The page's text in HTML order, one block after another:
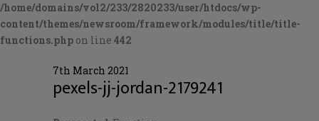
/home/domains/vol2/233/2820233/user/htdocs/wp-
content/themes/newsroom/framework/modules/title/title-
functions.php on line 442
7th March 2021
pexels-jj-jordan-2179241